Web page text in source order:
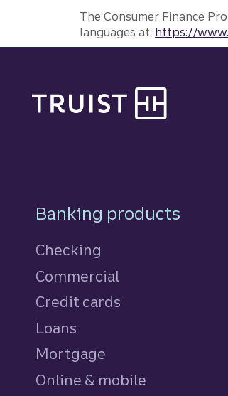
The Consumer Finance
languages at: https://
Footer
Banking products
Checking
Commercial
Credit cards
Loans
Mortgage
Online & mobile